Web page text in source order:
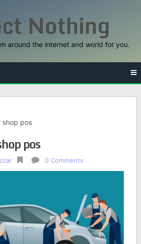
Nothing
around the internet and world for you.
shop pos
pos
0 Comments